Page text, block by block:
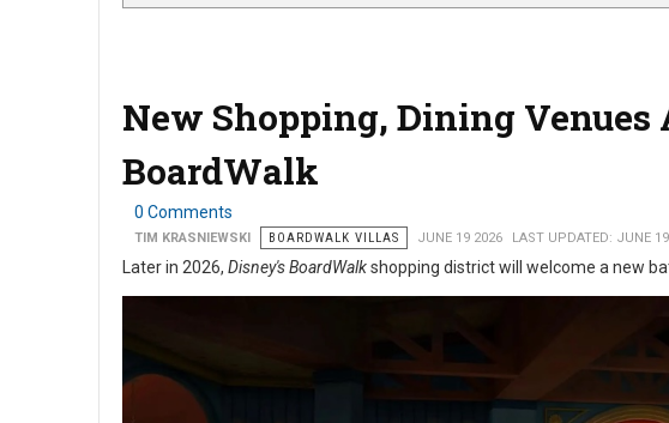
New Shopping, Dining
BoardWalk
0 Comments
TIM KRASNIEWSKI BOARDWALK VILLAS JUNE 19 2026 LAST UPDATED: JUNE
Later in 2026, Disney's BoardWalkshopping district will welcome a new